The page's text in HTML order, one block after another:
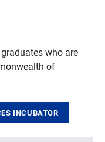
who are
of
INCUBATOR